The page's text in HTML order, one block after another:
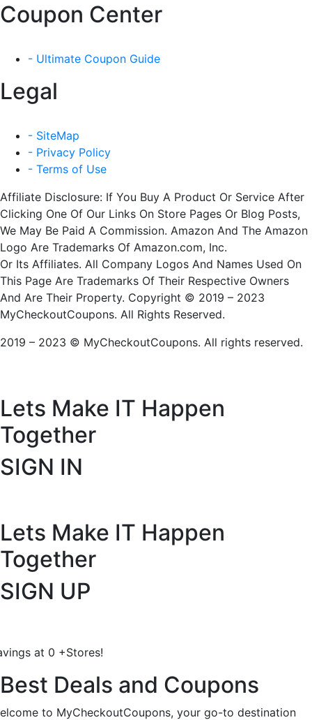
Coupon Center
- Ultimate Coupon Guide
Legal
- SiteMap
- Privacy Policy
- Terms of Use
Affiliate Disclosure: If You Buy A Product Or Service After
Clicking One Of Our Links On Store Pages Or Blog Posts,
We May Be Paid A Commission. Amazon And The Amazon
Logo Are Trademarks Of Amazon.com, Inc.
Or Its Affiliates. All Company Logos And Names Used On
This Page Are Trademarks Of Their Respective Owners
And Are Their Property. Copyright © 2019 – 2023
MyCheckoutCoupons. All Rights Reserved.
2019 – 2023 © MyCheckoutCoupons. All rights reserved.
Lets Make IT Happen
Together
SIGN IN
Lets Make IT Happen
Together
SIGN UP
at 0 +Stores!
Best Deals and Coupons
elcome to MyCheckoutCoupons, your go-to destination